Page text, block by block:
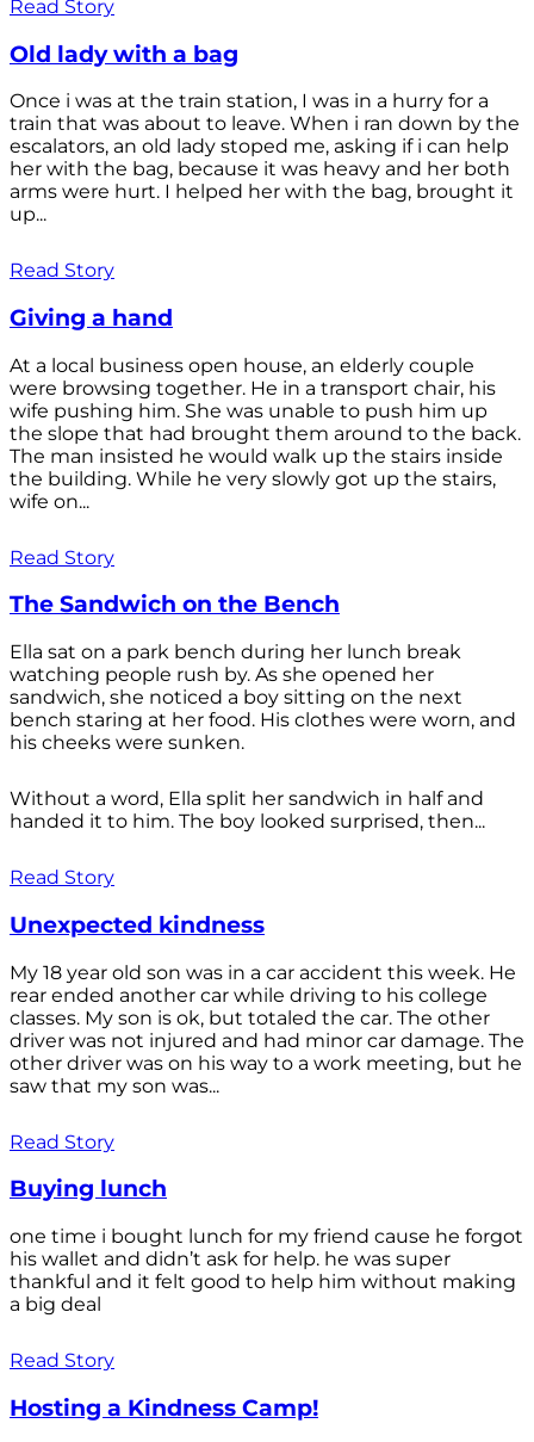
Read Story
Old lady with a bag
Once i was at the train station, I was in a hurry for a
train that was about to leave. When i ran down by the
escalators, an old lady stoped me, asking if i can help
her with the bag, because it was heavy and her both
arms were hurt. I helped her with the bag, brought it
up...
Read Story
Giving a hand
At a local business open house, an elderly couple
were browsing together. He in a transport chair, his
wife pushing him. She was unable to push him up
the slope that had brought them around to the back.
The man insisted he would walk up the stairs inside
the building. While he very slowly got up the stairs,
wife on...
Read Story
The Sandwich on the Bench
Ella sat on a park bench during her lunch break
watching people rush by. As she opened her
sandwich, she noticed a boy sitting on the next
bench staring at her food. His clothes were worn, and
his cheeks were sunken.
Without a word, Ella split her sandwich in half and
handed it to him. The boy looked surprised, then...
Read Story
Unexpected kindness
My 18 year old son was in a car accident this week. He
rear ended another car while driving to his college
classes. My son is ok, but totaled the car. The other
driver was not injured and had minor car damage. The
other driver was on his way to a work meeting, but he
saw that my son was...
Read Story
Buying lunch
one time i bought lunch for my friend cause he forgot
his wallet and didn’t ask for help. he was super
thankful and it felt good to help him without making
a big deal
Read Story
Hosting a Kindness Camp!